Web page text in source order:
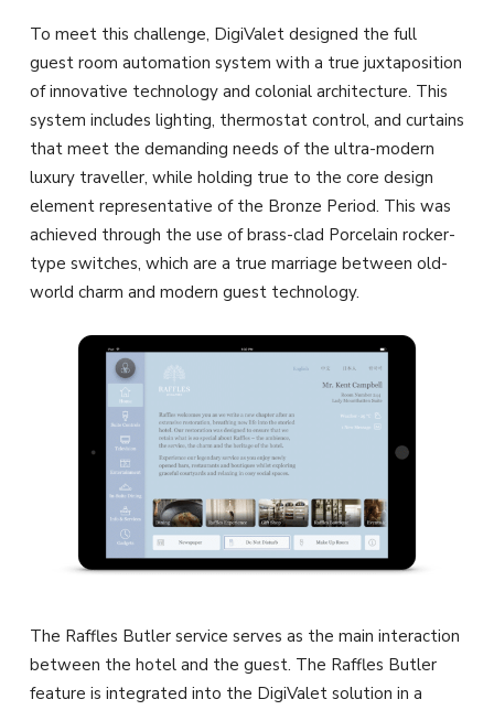
To meet this challenge, DigiValet designed the full
guest room automation system with a true juxtaposition
of innovative technology and colonial architecture. This
system includes lighting, thermostat control, and curtains
that meet the demanding needs of the ultra-modern
luxury traveller, while holding true to the core design
element representative of the Bronze Period. This was
achieved through the use of brass-clad Porcelain rocker-
type switches, which are a true marriage between old-
world charm and modern guest technology.
The Raffles Butler service serves as the main interaction
between the hotel and the guest. The Raffles Butler
feature is integrated into the DigiValet solution in a